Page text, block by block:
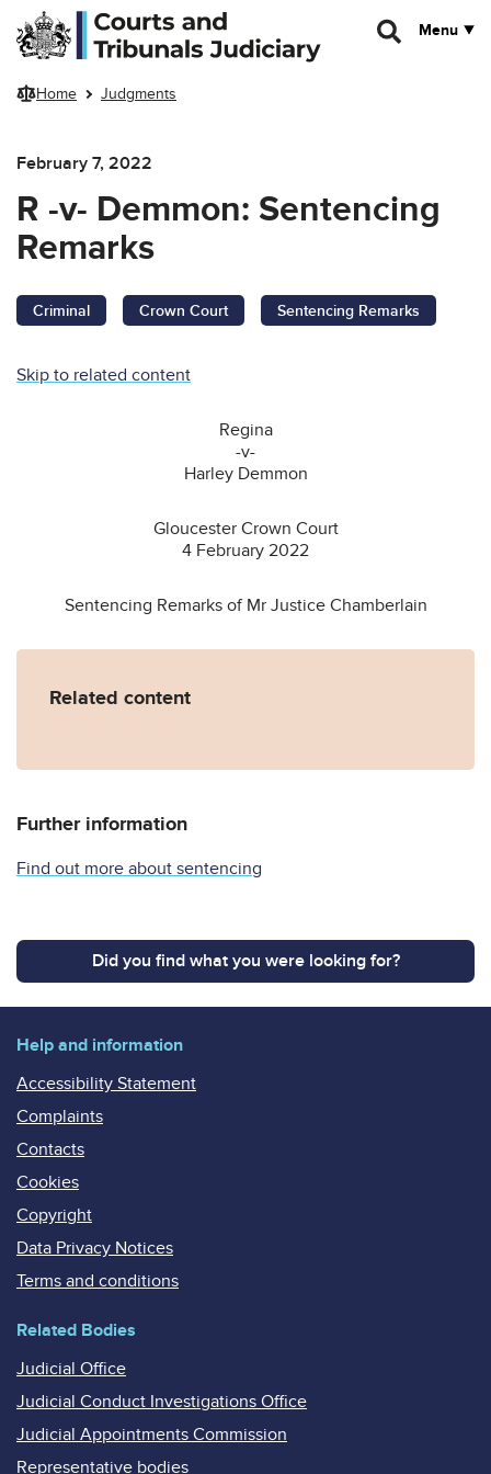
Skip to main content
Menu
Home Judgments
February 7, 2022
R -v- Demmon: Sentencing
Remarks
Criminal Crown Court Sentencing Remarks
Skip to related content
Regina
-v-
Harley Demmon
Gloucester Crown Court
4 February 2022
Sentencing Remarks of Mr Justice Chamberlain
Related content
Further information
Find out more about sentencing
Did you find what you were looking for?
Help and information
Accessibility Statement
Complaints
Contacts
Cookies
Copyright
Data Privacy Notices
Terms and conditions
Related Bodies
Judicial Office
Judicial Conduct Investigations Office
Judicial Appointments Commission
Representative bodies